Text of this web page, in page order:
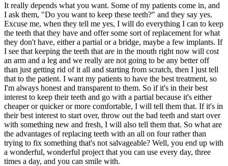
It really depends what you want. Some of my patients come in, and
I ask them, "Do you want to keep these teeth?" and they say yes.
Excuse me, when they tell me yes, I will do everything I can to keep
the teeth that they have and offer some sort of replacement for what
they don't have, either a partial or a bridge, maybe a few implants. If
I see that keeping the teeth that are in the mouth right now will cost
an arm and a leg and we really are not going to be any better off
than just getting rid of it all and starting from scratch, then I just tell
that to the patient. I want my patients to have the best treatment, so
I'm always honest and transparent to them. So if it's in their best
interest to keep their teeth and go with a partial because it's either
cheaper or quicker or more comfortable, I will tell them that. If it's in
their best interest to start over, throw out the bad teeth and start over
with something new and fresh, I will also tell them that. So what are
the advantages of replacing teeth with an all on four rather than
trying to fix something that's not salvageable? Well, you end up with
a wonderful, wonderful project that you can use every day, three
times a day, and you can smile with.